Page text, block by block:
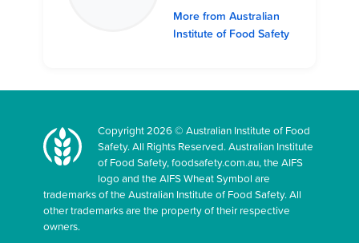
More from Australian
Institute of Food Safety
Copyright 2026 © Australian Institute of Food
Safety. All Rights Reserved. Australian Institute
of Food Safety, foodsafety.com.au, the AIFS
logo and the AIFS Wheat Symbol are
trademarks of the Australian Institute of Food Safety. All
other trademarks are the property of their respective
owners.